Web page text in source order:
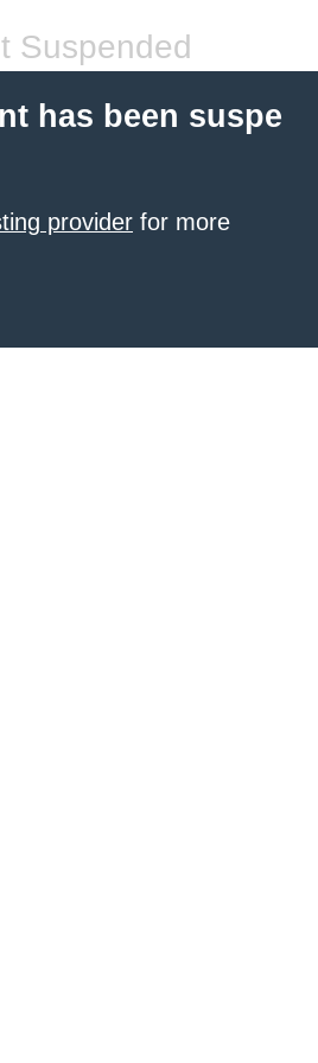
Suspended
has been suspe
provider for more